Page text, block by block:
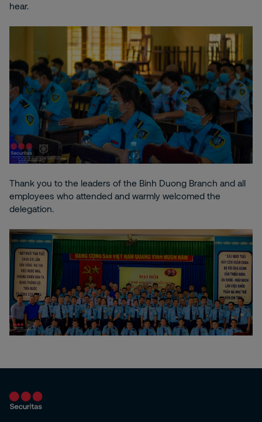
hear.
Thank you to the leaders of the Binh Duong Branch and all
employees who attended and warmly welcomed the
delegation.